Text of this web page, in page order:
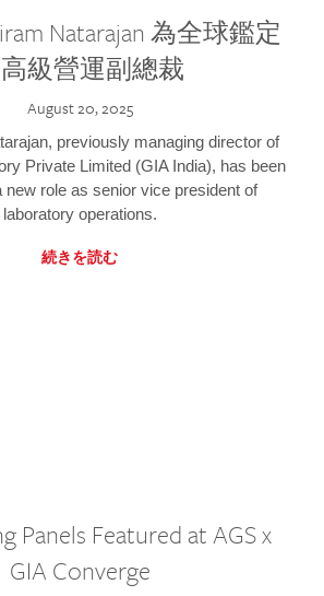
Natarajan 為全球鑑定
級營運副總裁
August 20, 2025
previously managing director of
Private Limited (GIA India), has been
new role as senior vice president of
laboratory operations.
続きを読む
Panels Featured at AGS x
GIA Converge